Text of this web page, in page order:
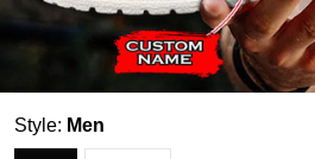
Style: Men